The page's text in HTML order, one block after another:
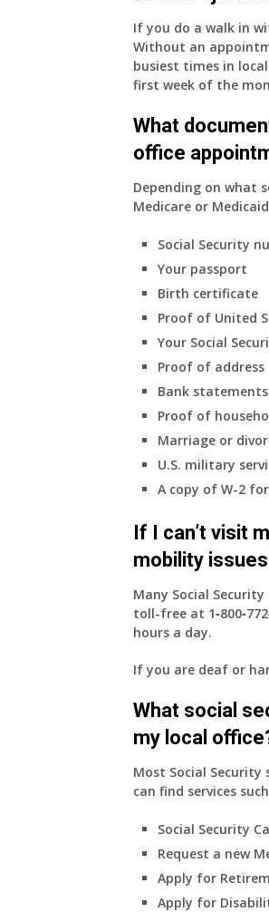
If you do a walk in
Without an
busiest times in
first week of the
What
office
Depending on what
Medicare or
Social Security
Your passport
Birth certificate
Proof of United
Your Social
Proof of address
Bank
Proof of
Marriage or
U.S. military
A copy of W-2
If I can’t visit
mobility
Many Social
toll-free at
hours a day.
If you are deaf or
What social
my local
Most Social Security
can find services
Social Security
Request a new
Apply for
Apply for